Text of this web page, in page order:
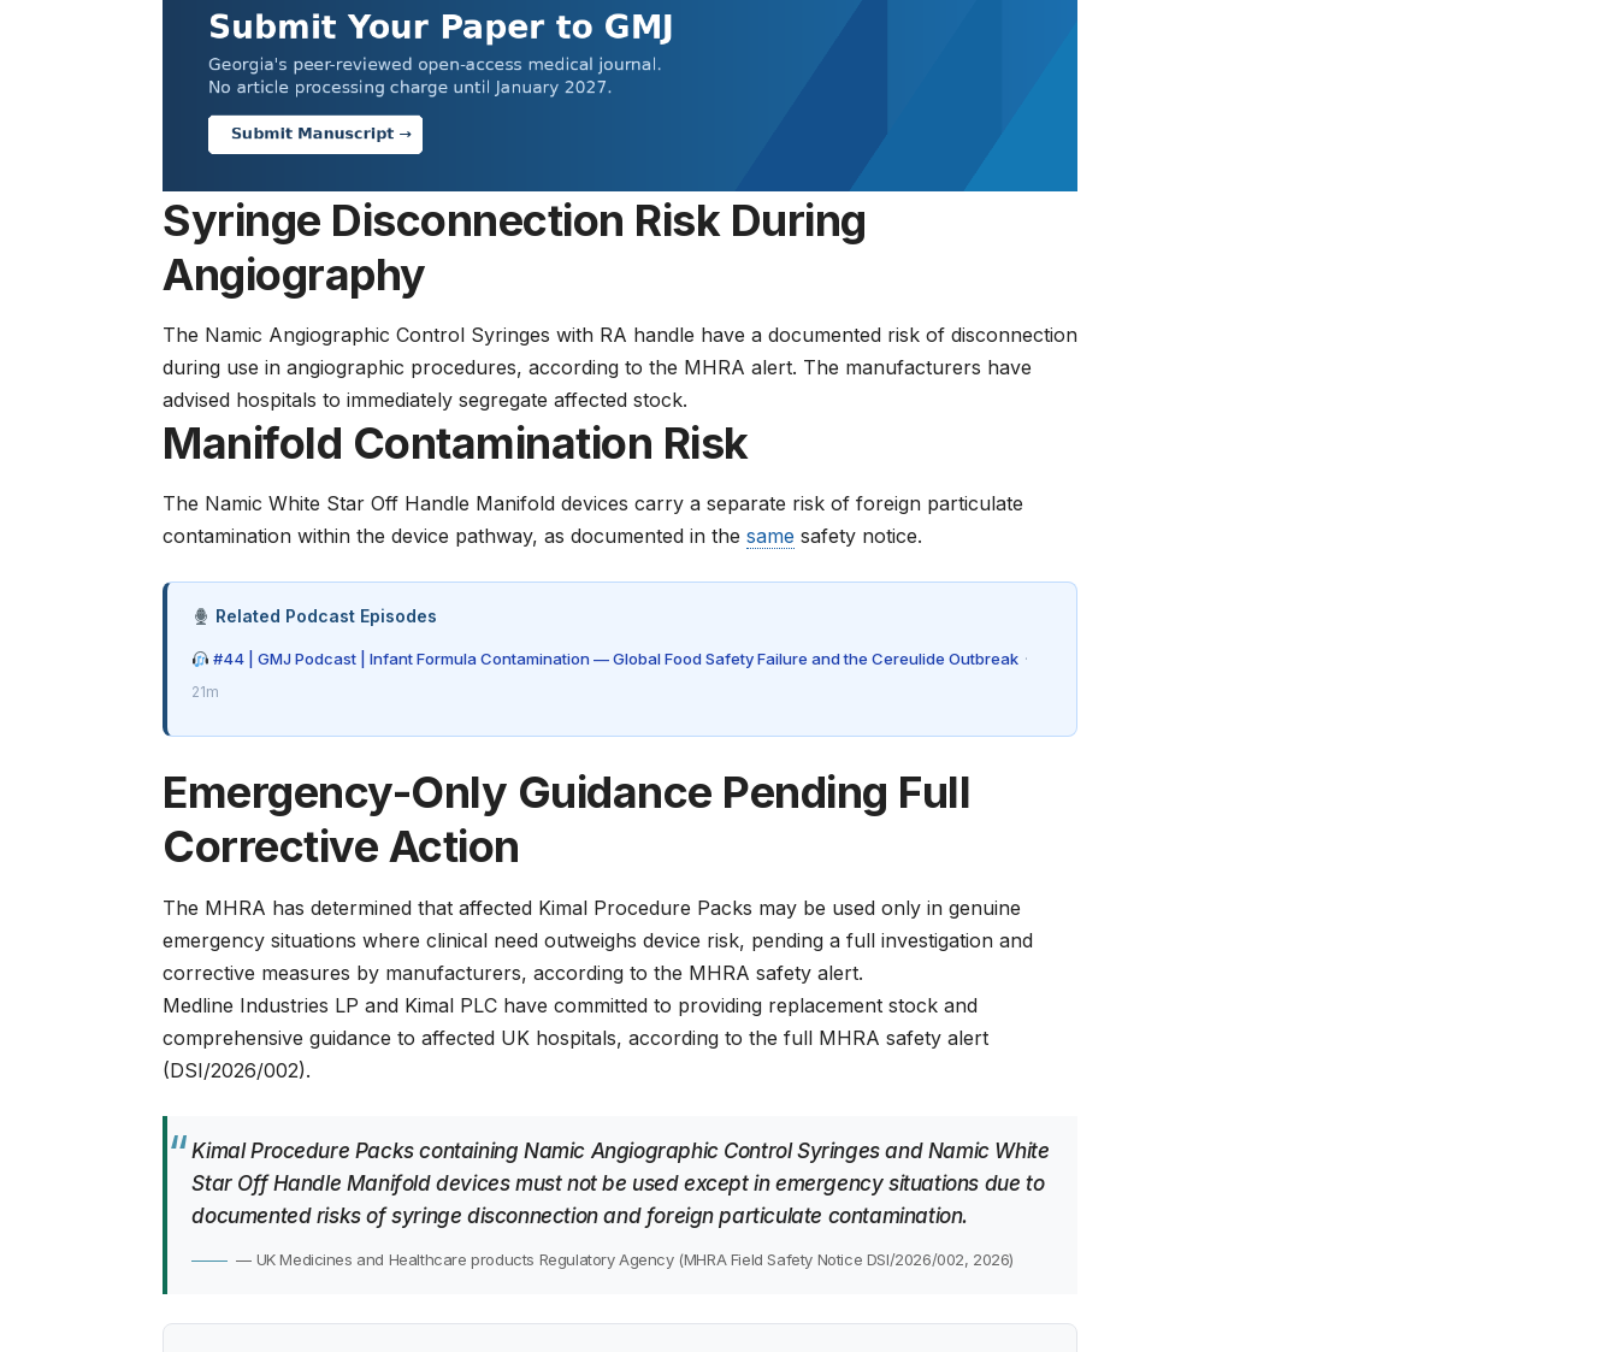
Syringe Disconnection Risk During
Angiography
The Namic Angiographic Control Syringes with RA handle have a documented risk of disconnection
during use in angiographic procedures, according to the MHRA alert. The manufacturers have
advised hospitals to immediately segregate affected stock.
Manifold Contamination Risk
The Namic White Star Off Handle Manifold devices carry a separate risk of foreign particulate
contamination within the device pathway, as documented in thesame safety notice.
Related Podcast Episodes
#44 | GMJ Podcast | Infant Formula Contamination — Global Food Safety Failure and the Cereulide Outbreak ·
21m
Emergency-Only Guidance Pending Full
Corrective Action
The MHRA has determined that affected Kimal Procedure Packs may be used only in genuine
emergency situations where clinical need outweighs device risk, pending a full investigation and
corrective measures by manufacturers, according to the MHRA safety alert.
Medline Industries LP and Kimal PLC have committed to providing replacement stock and
comprehensive guidance to affected UK hospitals, according to thefull MHRA safety alert
(DSI/2026/002).
Kimal Procedure Packs containing Namic Angiographic Control Syringes and Namic White
Star Off Handle Manifold devices must not be used except in emergency situations due to
documented risks of syringe disconnection and foreign particulate contamination.
— UK Medicines and Healthcare products Regulatory Agency (MHRA Field Safety Notice DSI/2026/002, 2026)